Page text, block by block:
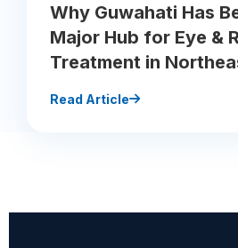
Why Guwahati Has
Major Hub for Eye &
Treatment in
Read Article